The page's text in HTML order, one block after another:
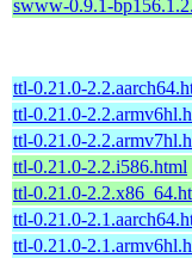
swww-0.9.1-
ttl-0.21.0-
ttl-0.21.0-
ttl-0.21.0-
ttl-0.21.0-2.2.i586.html
ttl-0.21.0-
ttl-0.21.0-
ttl-0.21.0-